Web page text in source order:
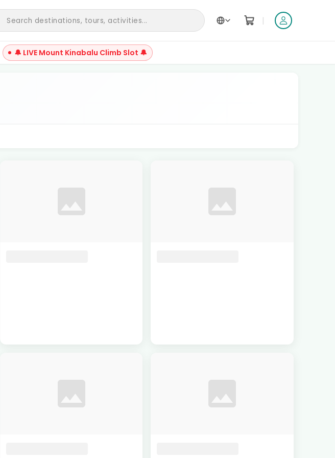
Search destinations, tours, activities... |
🔔 LIVE Mount Kinabalu Climb Slot 🔔